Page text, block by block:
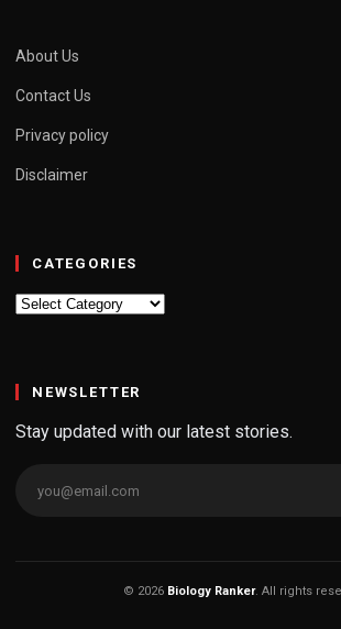
About Us
Contact Us
Privacy policy
Disclaimer
CATEGORIES
Categories
NEWSLETTER
Stay updated with our latest stories.
© 2026 Biology Ranker. All rights